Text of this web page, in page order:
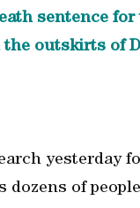
sentence
outskirts of
yesterday
dozens of